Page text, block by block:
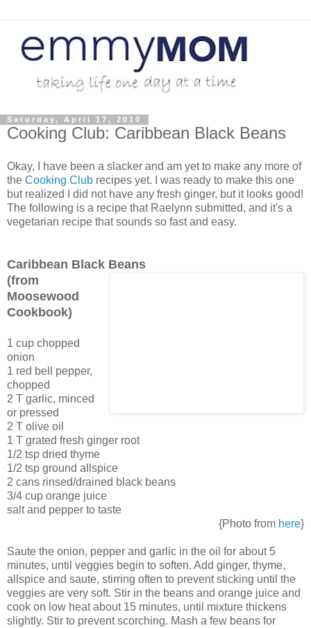
Saturday, April 17, 2010
Cooking Club: Caribbean Black Beans
Okay, I have been a slacker and am yet to make any more of
the Cooking Club recipes yet. I was ready to make this one
but realized I did not have any fresh ginger, but it looks good!
The following is a recipe that Raelynn submitted, and it's a
vegetarian recipe that sounds so fast and easy.
Caribbean Black Beans
(from
Moosewood
Cookbook)
1 cup chopped
onion
1 red bell pepper,
chopped
2 T garlic, minced
or pressed
2 T olive oil
1 T grated fresh ginger root
1/2 tsp dried thyme
1/2 tsp ground allspice
2 cans rinsed/drained black beans
3/4 cup orange juice
salt and pepper to taste
{Photo from here}
Saute the onion, pepper and garlic in the oil for about 5
minutes, until veggies begin to soften. Add ginger, thyme,
allspice and saute, stirring often to prevent sticking until the
veggies are very soft. Stir in the beans and orange juice and
cook on low heat about 15 minutes, until mixture thickens
slightly. Stir to prevent scorching. Mash a few beans for